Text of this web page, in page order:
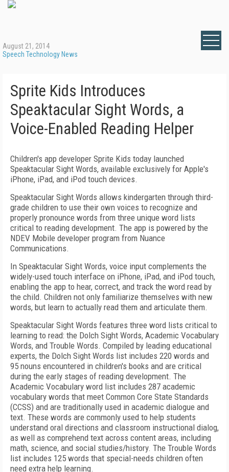
August 21, 2014
Speech Technology News
Sprite Kids Introduces
Speaktacular Sight Words, a
Voice-Enabled Reading Helper
Children's app developer Sprite Kids today launched
Speaktacular Sight Words, available exclusively for Apple's
iPhone, iPad, and iPod touch devices.
Speaktacular Sight Words allows kindergarten through third-
grade children to use their own voices to recognize and
properly pronounce words from three unique word lists
critical to reading development. The app is powered by the
NDEV Mobile developer program from Nuance
Communications.
In Speaktacular Sight Words, voice input complements the
widely-used touch interface on iPhone, iPad, and iPod touch,
enabling the app to hear, correct, and track the word read by
the child. Children not only familiarize themselves with new
words, but learn to actually read them and articulate them.
Speaktacular Sight Words features three word lists critical to
learning to read: the Dolch Sight Words, Academic Vocabulary
Words, and Trouble Words. Compiled by leading educational
experts, the Dolch Sight Words list includes 220 words and
95 nouns encountered in children's books and are critical
during the early stages of reading development. The
Academic Vocabulary word list includes 287 academic
vocabulary words that meet Common Core State Standards
(CCSS) and are traditionally used in academic dialogue and
text. These words are commonly used to help students
understand oral directions and classroom instructional dialog,
as well as comprehend text across content areas, including
math, science, and social studies/history. The Trouble Words
list includes 125 words that special-needs children often
need extra help learning.